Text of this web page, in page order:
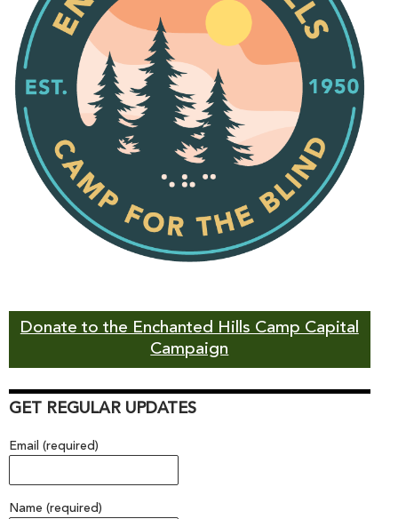
Donate to the Enchanted Hills Camp Capital
Campaign
GET REGULAR UPDATES
Email (required)
Name (required)